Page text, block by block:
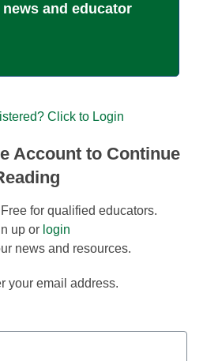
and educator
Click to Login
Account to Continue
for qualified educators.
up or login
news and resources.
your email address.